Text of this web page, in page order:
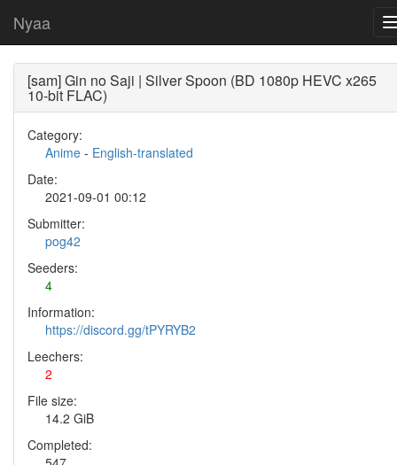
Nyaa
[sam] Gin no Saji | Silver Spoon (BD 1080p HEVC x265
10-bit FLAC)
Category:
Anime - English-translated
Date:
2021-09-01 00:12
Submitter:
pog42
Seeders:
4
Information:
https://discord.gg/tPYRYB2
Leechers:
2
File size:
14.2 GiB
Completed: